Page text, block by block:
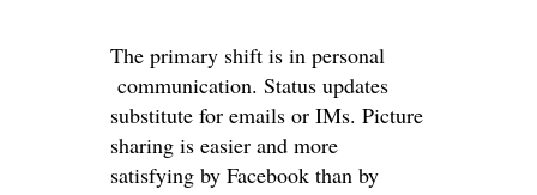
The primary shift is in personal
communication. Status updates
substitute for emails or IMs. Picture
sharing is easier and more
satisfying by Facebook than by